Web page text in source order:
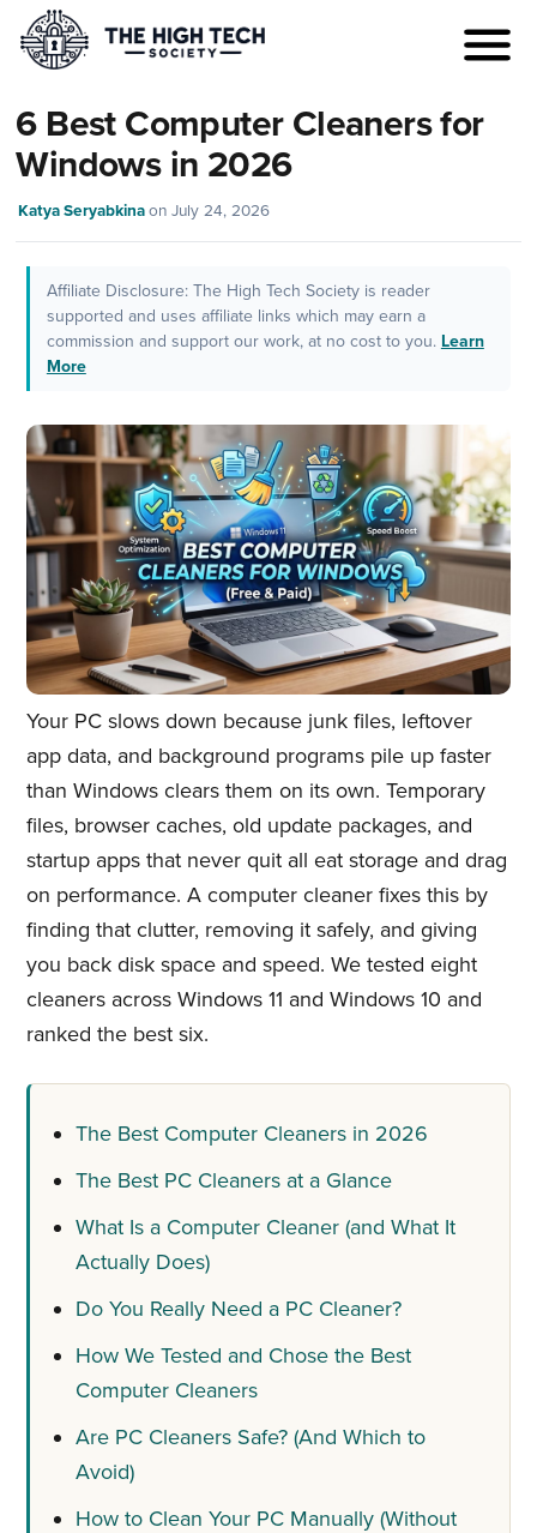
6 Best Computer Cleaners for
Windows in 2026
Katya Seryabkina onJuly 24, 2026
Affiliate Disclosure: The High Tech Society is reader
supported and uses affiliate links which may earn a
commission and support our work, at no cost to you. Learn
More
Your PC slows down because junk files, leftover
app data, and background programs pile up faster
than Windows clears them on its own. Temporary
files, browser caches, old update packages, and
startup apps that never quit all eat storage and drag
on performance. A computer cleaner fixes this by
finding that clutter, removing it safely, and giving
you back disk space and speed. We tested eight
cleaners across Windows 11 and Windows 10 and
ranked the best six.
The Best Computer Cleaners in 2026
The Best PC Cleaners at a Glance
What Is a Computer Cleaner (and What It
Actually Does)
Do You Really Need a PC Cleaner?
How We Tested and Chose the Best
Computer Cleaners
Are PC Cleaners Safe? (And Which to
Avoid)
How to Clean Your PC Manually (Without